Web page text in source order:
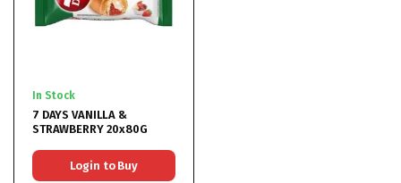
In Stock
7 DAYS VANILLA &
STRAWBERRY 20x80G
Login to Buy